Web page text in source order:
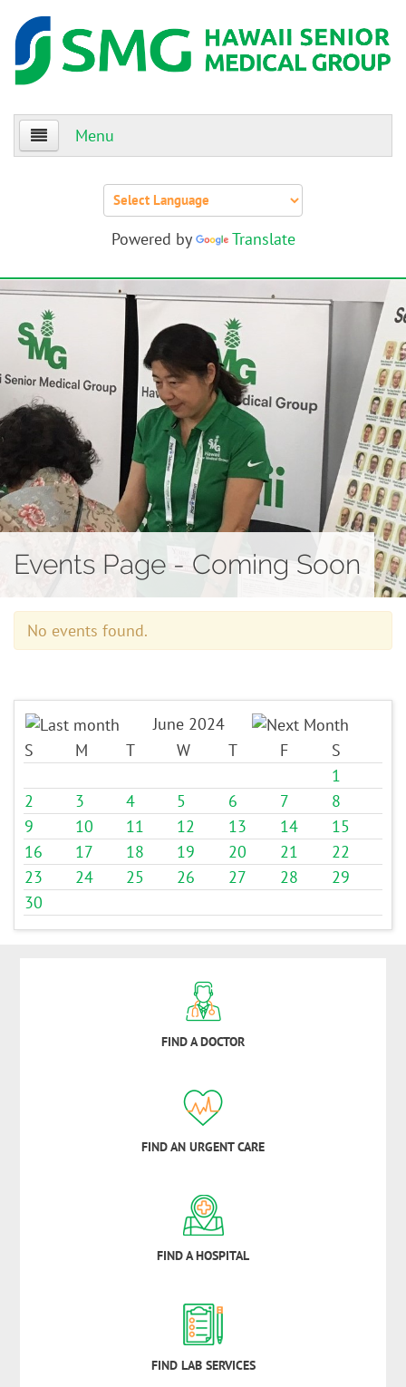
Menu
About Us
Patients
Providers
Events
Contact
Powered by Translate
Events Page - Coming Soon
No events found.
June 2024
S
M T W T F
S
1
2
3 4 5 6 7
8
9
10 11 12 13 14
15
16
17 18 19 20 21
22
23
24 25 26 27 28
29
30
FIND A DOCTOR
FIND AN URGENT CARE
FIND A HOSPITAL
FIND LAB SERVICES